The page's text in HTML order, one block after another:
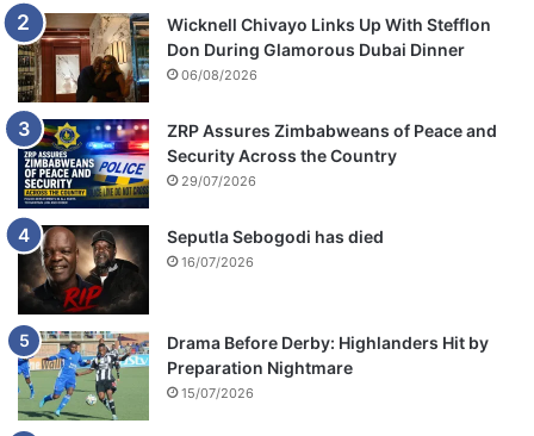
Wicknell Chivayo Links Up With Stefflon
Don During Glamorous Dubai Dinner
06/08/2026
ZRP Assures Zimbabweans of Peace and
Security Across the Country
29/07/2026
Seputla Sebogodi has died
16/07/2026
Drama Before Derby: Highlanders Hit by
Preparation Nightmare
15/07/2026